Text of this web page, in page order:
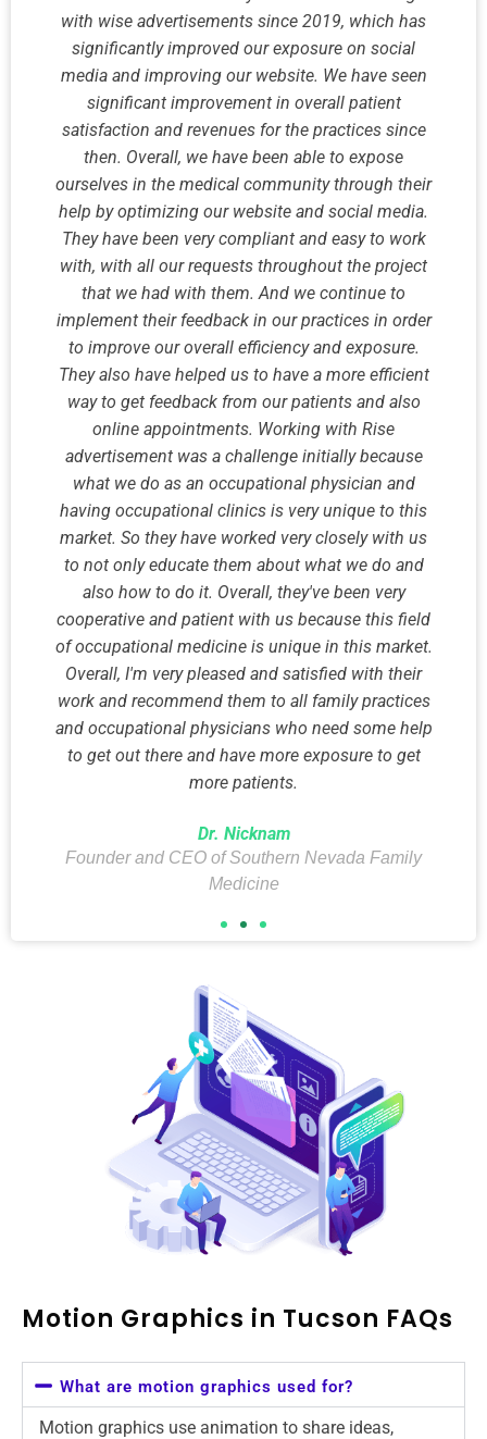
with wise advertisements since 2019, which has
significantly improved our exposure on social
media and improving our website. We have seen
significant improvement in overall patient
satisfaction and revenues for the practices since
then. Overall, we have been able to expose
ourselves in the medical community through their
help by optimizing our website and social media.
They have been very compliant and easy to work
with, with all our requests throughout the project
that we had with them. And we continue to
implement their feedback in our practices in order
to improve our overall efficiency and exposure.
They also have helped us to have a more efficient
way to get feedback from our patients and also
online appointments. Working with Rise
advertisement was a challenge initially because
what we do as an occupational physician and
having occupational clinics is very unique to this
market. So they have worked very closely with us
to not only educate them about what we do and
also how to do it. Overall, they've been very
cooperative and patient with us because this field
of occupational medicine is unique in this market.
Overall, I'm very pleased and satisfied with their
work and recommend them to all family practices
and occupational physicians who need some help
to get out there and have more exposure to get
more patients.
Dr. Nicknam
Founder and CEO of Southern Nevada Family
Medicine
Motion Graphics in Tucson FAQs
What are motion graphics used for?
Motion graphics use animation to share ideas,